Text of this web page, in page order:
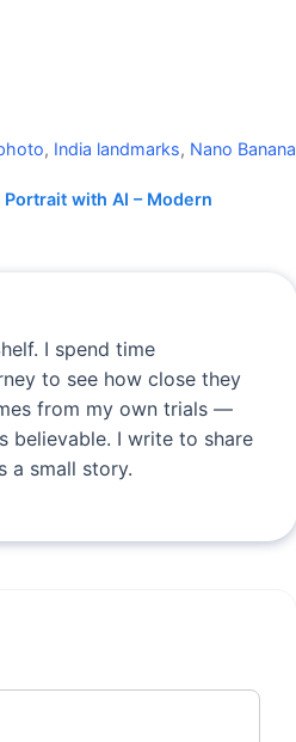
, India landmarks, Nano Banana
with AI – Modern
I spend time
to see how close they
from my own trials —
believable. I write to share
a small story.